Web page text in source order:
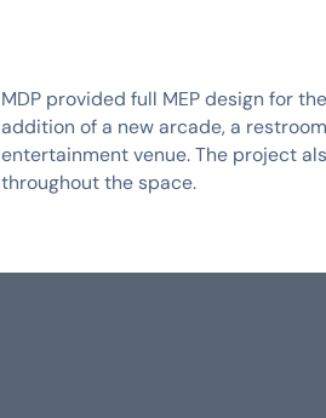
MDP provided full MEP design for
addition of a new arcade, a
entertainment venue. The project
throughout the space.